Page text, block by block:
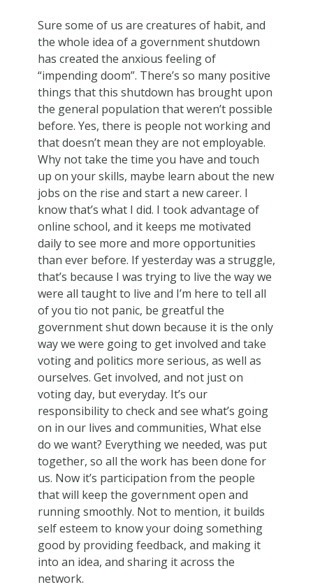
Sure some of us are creatures of habit, and
the whole idea of a government shutdown
has created the anxious feeling of
“impending doom”. There’s so many positive
things that this shutdown has brought upon
the general population that weren’t possible
before. Yes, there is people not working and
that doesn’t mean they are not employable.
Why not take the time you have and touch
up on your skills, maybe learn about the new
jobs on the rise and start a new career. I
know that’s what I did. I took advantage of
online school, and it keeps me motivated
daily to see more and more opportunities
than ever before. If yesterday was a struggle,
that’s because I was trying to live the way we
were all taught to live and I’m here to tell all
of you tio not panic, be greatful the
government shut down because it is the only
way we were going to get involved and take
voting and politics more serious, as well as
ourselves. Get involved, and not just on
voting day, but everyday. It’s our
responsibility to check and see what’s going
on in our lives and communities, What else
do we want? Everything we needed, was put
together, so all the work has been done for
us. Now it’s participation from the people
that will keep the government open and
running smoothly. Not to mention, it builds
self esteem to know your doing something
good by providing feedback, and making it
into an idea, and sharing it across the
network.